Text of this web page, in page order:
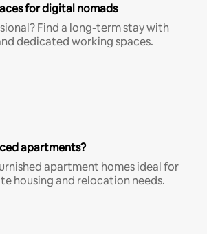
for digital nomads
Find a long-term stay with
dedicated working spaces.
apartments?
apartment homes ideal for
housing and relocation needs.